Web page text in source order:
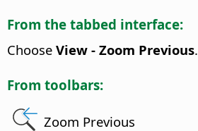
From the tabbed interface:
Choose View - Zoom Previous.
From toolbars:
Zoom Previous